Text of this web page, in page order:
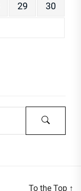
29
30
To the Top ↑